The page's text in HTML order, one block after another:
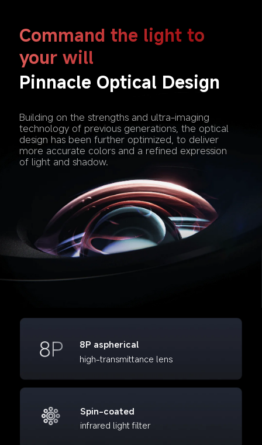
Command the light to
your will
Pinnacle Optical Design
Building on the strengths and ultra-imaging
technology of previous generations, the optical
design has been further optimized, to deliver
more accurate colors and a refined expression
of light and shadow.
8P aspherical
high-transmittance lens
Spin-coated
infrared light filter